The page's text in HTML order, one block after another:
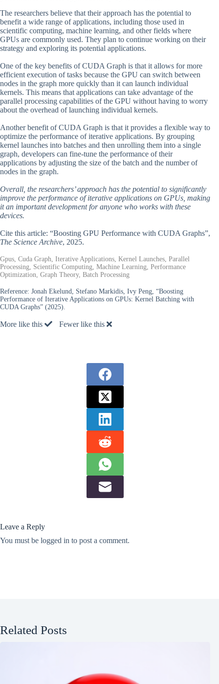
The researchers believe that their approach has the potential to
benefit a wide range of applications, including those used in
scientific computing, machine learning, and other fields where
GPUs are commonly used. They plan to continue working on their
strategy and exploring its potential applications.
One of the key benefits of CUDA Graph is that it allows for more
efficient execution of tasks because the GPU can switch between
nodes in the graph more quickly than it can launch individual
kernels. This means that applications can take advantage of the
parallel processing capabilities of the GPU without having to worry
about the overhead of launching individual kernels.
Another benefit of CUDA Graph is that it provides a flexible way to
optimize the performance of iterative applications. By grouping
kernel launches into batches and then unrolling them into a single
graph, developers can fine-tune the performance of their
applications by adjusting the size of the batch and the number of
nodes in the graph.
Overall, the researchers’ approach has the potential to significantly
improve the performance of iterative applications on GPUs, making
it an important development for anyone who works with these
devices.
Cite this article: “Boosting GPU Performance with CUDA Graphs”,
The Science Archive, 2025.
Gpus, Cuda Graph, Iterative Applications, Kernel Launches, Parallel
Processing, Scientific Computing, Machine Learning, Performance
Optimization, Graph Theory, Batch Processing
Reference: Jonah Ekelund, Stefano Markidis, Ivy Peng, “Boosting
Performance of Iterative Applications on GPUs: Kernel Batching with
CUDA Graphs” (2025).
More like this Fewer like this
Leave a Reply
You must be logged in to post a comment.
Related Posts